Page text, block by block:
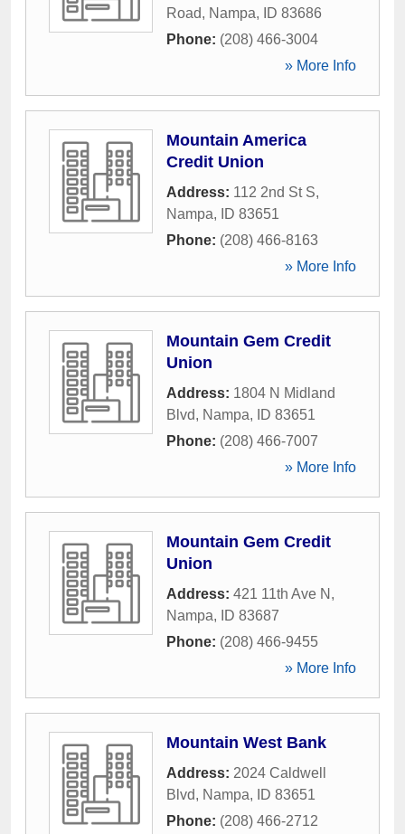
Road, Nampa, ID 83686
Phone: (208) 466-3004
» More Info
Mountain America
Credit Union
Address: 112 2nd St S,
Nampa, ID 83651
Phone: (208) 466-8163
» More Info
Mountain Gem Credit
Union
Address: 1804 N Midland
Blvd, Nampa, ID 83651
Phone: (208) 466-7007
» More Info
Mountain Gem Credit
Union
Address: 421 11th Ave N ,
Nampa, ID 83687
Phone: (208) 466-9455
» More Info
Mountain West Bank
Address: 2024 Caldwell
Blvd, Nampa, ID 83651
Phone: (208) 466-2712